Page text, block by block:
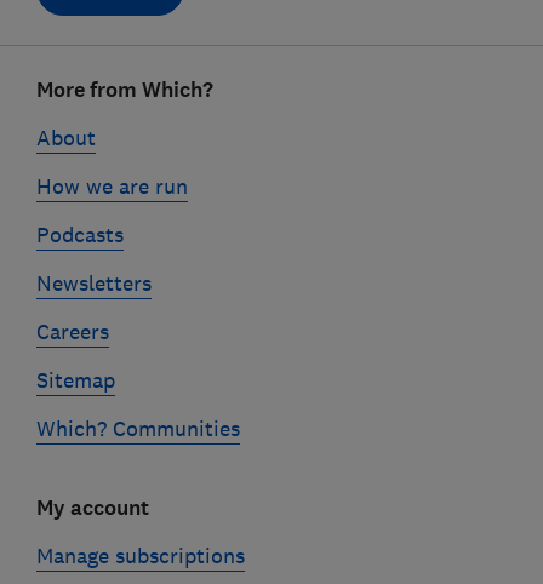
linksMore from Which?
About
How we are run
Podcasts
Newsletters
Careers
Sitemap
Which? Communities
My account
Manage subscriptions